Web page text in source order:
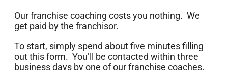
Our franchise coaching costs you nothing. We
get paid by the franchisor.
To start, simply spend about five minutes filling
out this form. You’ll be contacted within three
business days by one of our franchise coaches.